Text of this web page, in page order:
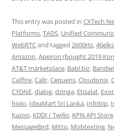
This entry was posted in CXTech
Platforms,TADS, Unified
WebRTCand tagged 2600Hz,46elks
Amazon,Apeiron (bought 2019
AT&T marketplace, Babl.biz,
Callfire,Callr,Cequens,Cloudonix,
CYDNE,dialog,dzinga, Etisalat,
hoiio, IdeaMart Sri Lanka, Infobip,
Kazoo, KDDI / Twilio, KPN API Store,
MessageBird, Mitto, Mobtexting,